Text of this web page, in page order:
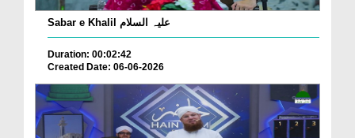
Sabar e Khalil علیہ السلام
Duration: 00:02:42
Created Date: 06-06-2026